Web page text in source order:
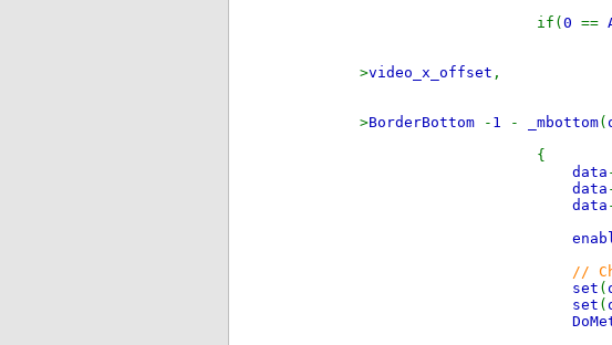
if( 0 ==
>video_x_offset ,
>BorderBottom - 1 - _mbottom(
{
data
data
data
//
set (
set (